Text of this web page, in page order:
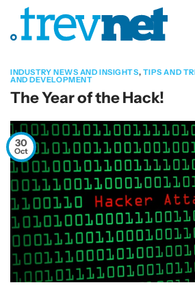
content
INDUSTRY NEWS AND INSIGHTS, TIPS AND
AND DEVELOPMENT
The Year of the Hack!
30
Oct